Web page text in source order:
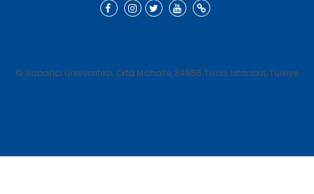
© Sabancı Üniversitesi. Orta Mahalle, 34956 Tuzla, İstanbul, Türkiye